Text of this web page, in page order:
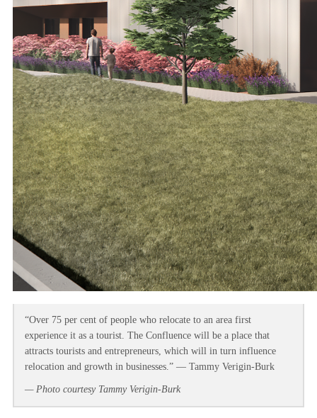
“Over 75 per cent of people who relocate to an area first
experience it as a tourist. The Confluence will be a place that
attracts tourists and entrepreneurs, which will in turn influence
relocation and growth in businesses.” — Tammy Verigin-Burk
— Photo courtesy Tammy Verigin-Burk